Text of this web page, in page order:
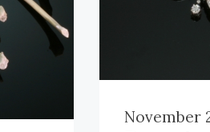
November